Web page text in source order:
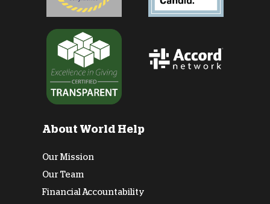
About World Help
Our Mission
Our Team
Financial Accountability